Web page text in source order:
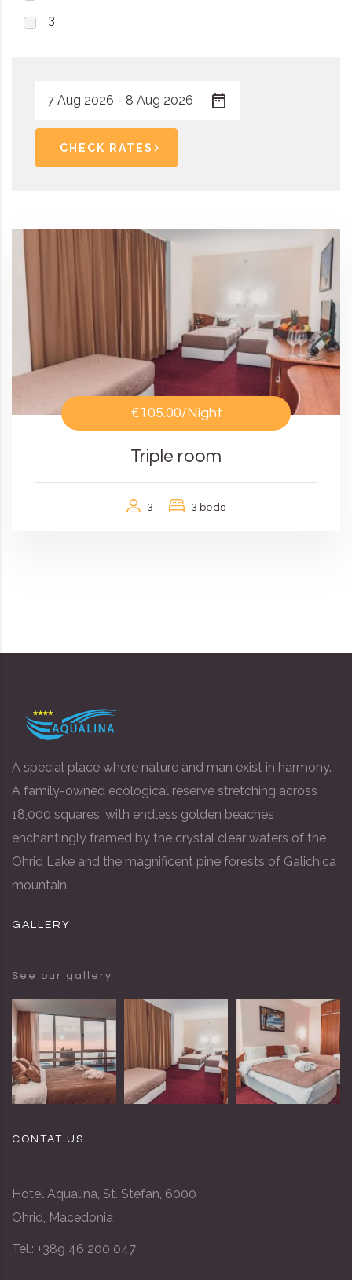
3
CHECK RATES
€105.00/Night
Triple room
3 3 beds
A special place where nature and man exist in harmony.
A family-owned ecological reserve stretching across
18,000 squares, with endless golden beaches
enchantingly framed by the crystal clear waters of the
Ohrid Lake and the magnificent pine forests of Galichica
mountain.
GALLERY
See our gallery
CONTAT US
Hotel Aqualina, St. Stefan, 6000
Ohrid, Macedonia
Tel.: +389 46 200 047